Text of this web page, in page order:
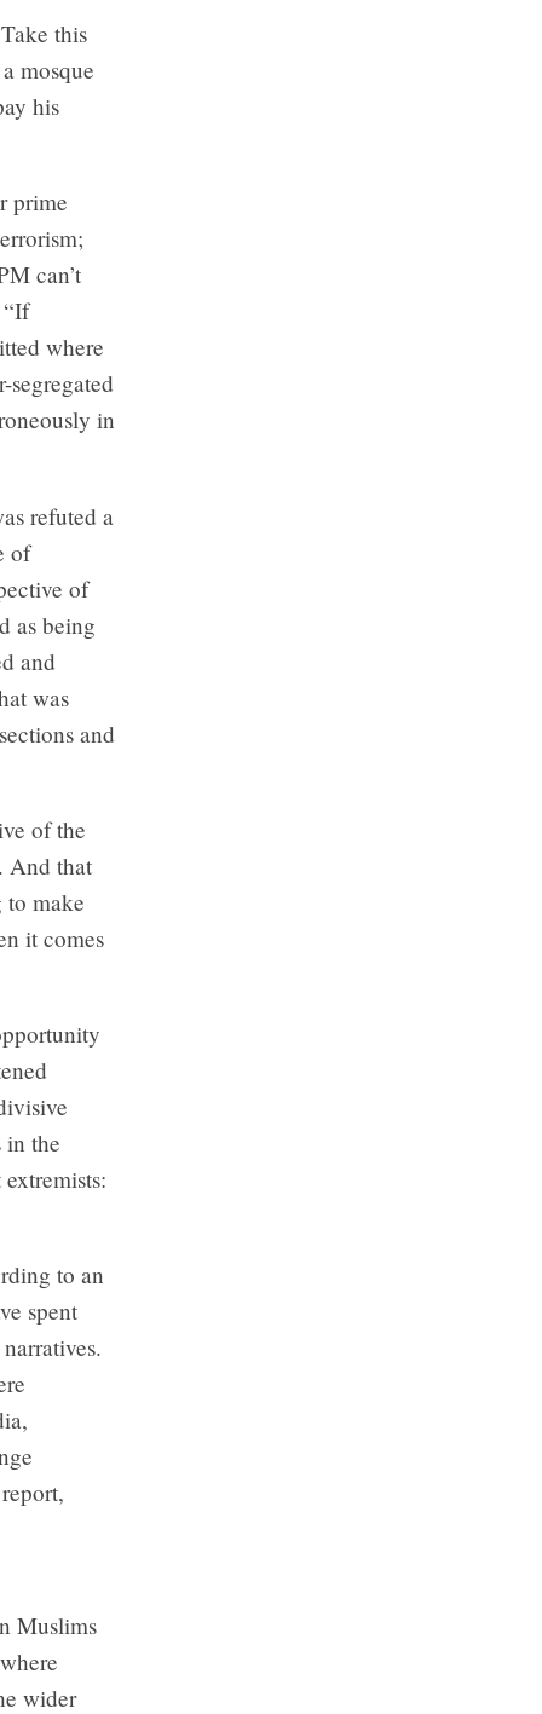
this
mosque
his
prime
can’t
where
in
refuted a
of
of
as being
and
was
and
of the
And that
to make
it comes
the
to an
spent
Muslims
wider